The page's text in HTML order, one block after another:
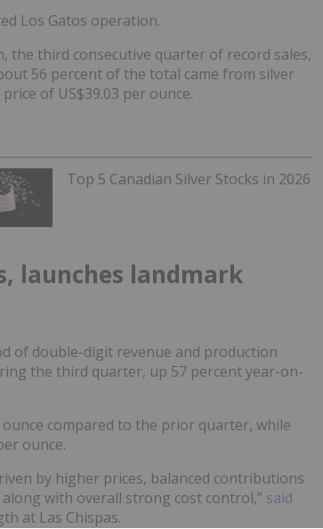
Los Gatos operation.
the third consecutive quarter of record sales,
56 percent of the total came from silver
of US$39.03 per ounce.
Top 5 Canadian Silver Stocks in 2026
launches landmark
of double-digit revenue and production
the third quarter, up 57 percent year-on-
compared to the prior quarter, while
ounce.
by higher prices, balanced contributions
with overall strong cost control,” said
at Las Chispas.